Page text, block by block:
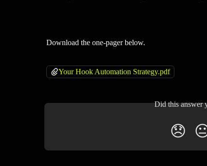
Download the one-pager below.
Your Hook Automation Strategy.pdf
Did this answer
😞